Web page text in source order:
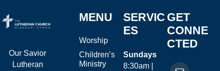
Our Savior
Lutheran
MENU
Worship
Children’s
Ministry
SERVIC
ES
Sundays
8:30am |
GET
CONNE
CTED